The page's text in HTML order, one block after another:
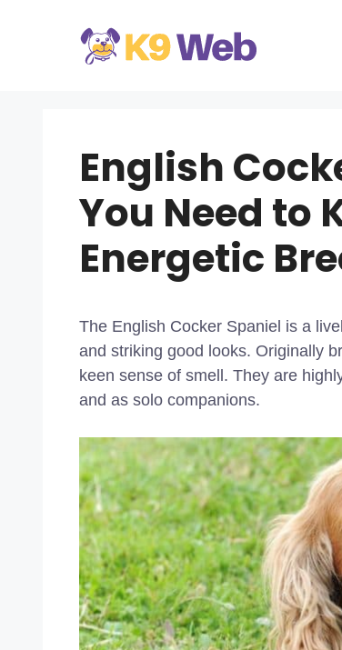
English
You Need to
Energetic
The English Cocker Spaniel is a
and striking good looks. Originally
keen sense of smell. They are
and as solo companions.